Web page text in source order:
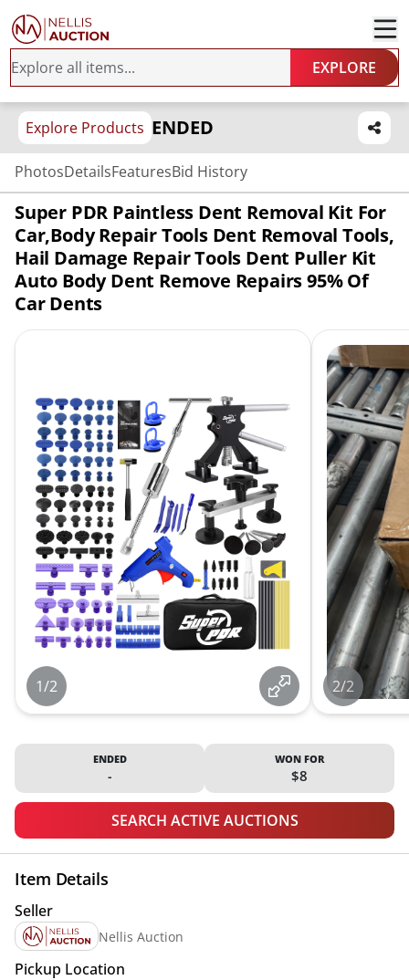
EXPLORE
Explore Products ENDED
PhotosDetailsFeaturesBid History
Super PDR Paintless Dent Removal Kit For
Car,Body Repair Tools Dent Removal Tools,
Hail Damage Repair Tools Dent Puller Kit
Auto Body Dent Remove Repairs 95% Of
Car Dents
1/2 2/2
ENDED
-
WON FOR
$8
SEARCH ACTIVE AUCTIONS
Item Details
Seller
Nellis Auction
Pickup Location